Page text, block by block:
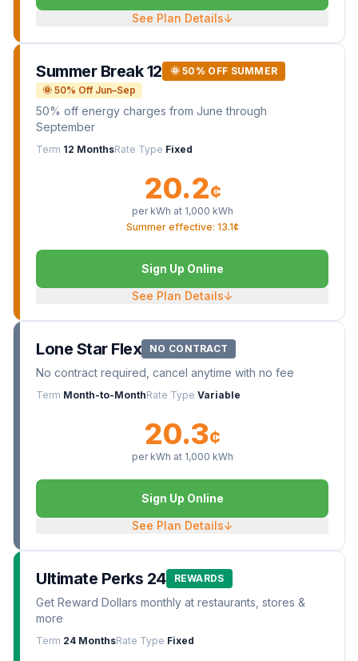
See Plan Details↓
Summer Break 12
🌞 50% OFF SUMMER
🌞 50% Off Jun–Sep
50% off energy charges from June through
September
Term 12 MonthsRate Type Fixed
20.2¢
per kWh at 1,000 kWh
Summer effective: 13.1¢
Sign Up Online
See Plan Details↓
Lone Star Flex NO CONTRACT
No contract required, cancel anytime with no fee
Term Month-to-MonthRate Type Variable
20.3¢
per kWh at 1,000 kWh
Sign Up Online
See Plan Details↓
Ultimate Perks 24 REWARDS
Get Reward Dollars monthly at restaurants, stores &
more
Term 24 MonthsRate Type Fixed